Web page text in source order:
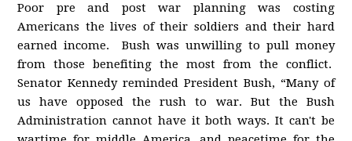
Poor pre and post war planning was costing
Americans the lives of their soldiers and their hard
earned income. Bush was unwilling to pull money
from those benefiting the most from the conflict.
Senator Kennedy reminded President Bush, “Many of
us have opposed the rush to war. But the Bush
Administration cannot have it both ways. It can't be